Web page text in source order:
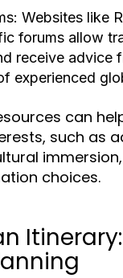
Websites like
forums allow
receive advice
experienced
can
such as
choices.